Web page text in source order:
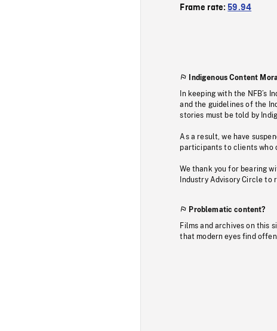
Frame rate:59.94
Indigenous Content
In keeping with the NFB’s
and the guidelines of the
stories must be told by
As a result, we have
participants to clients who
We thank you for bearing
Industry Advisory Circle
Problematic content?
Films and archives on this
that modern eyes find